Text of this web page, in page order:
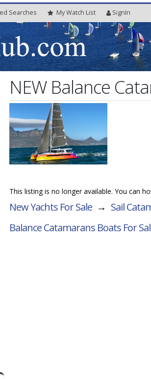
Searches MyWatch List SignIn
NEW Balance
This listing is no longer available. You can
New Yachts For Sale → Sail
Balance Catamarans Boats For